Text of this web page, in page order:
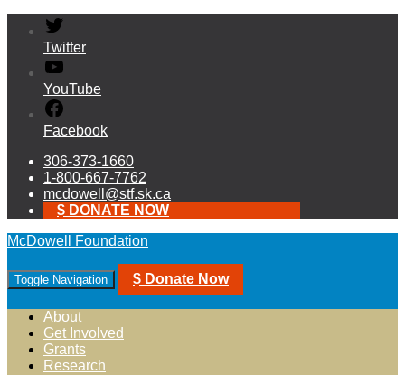
Twitter
YouTube
Facebook
306-373-1660
1-800-667-7762
mcdowell@stf.sk.ca
$ DONATE NOW
McDowell Foundation
Toggle Navigation $ Donate Now
About
Get Involved
Grants
Research